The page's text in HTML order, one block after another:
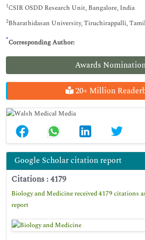
Awards
20+ Million
Google Scholar citation report
Citations : 4179
Biology and Medicine received 4179 citations
report
1CSIR OSDD Research Unit, Bangalore, India
2Bharathidasan University, Tiruchirappalli,
*Corresponding Author: